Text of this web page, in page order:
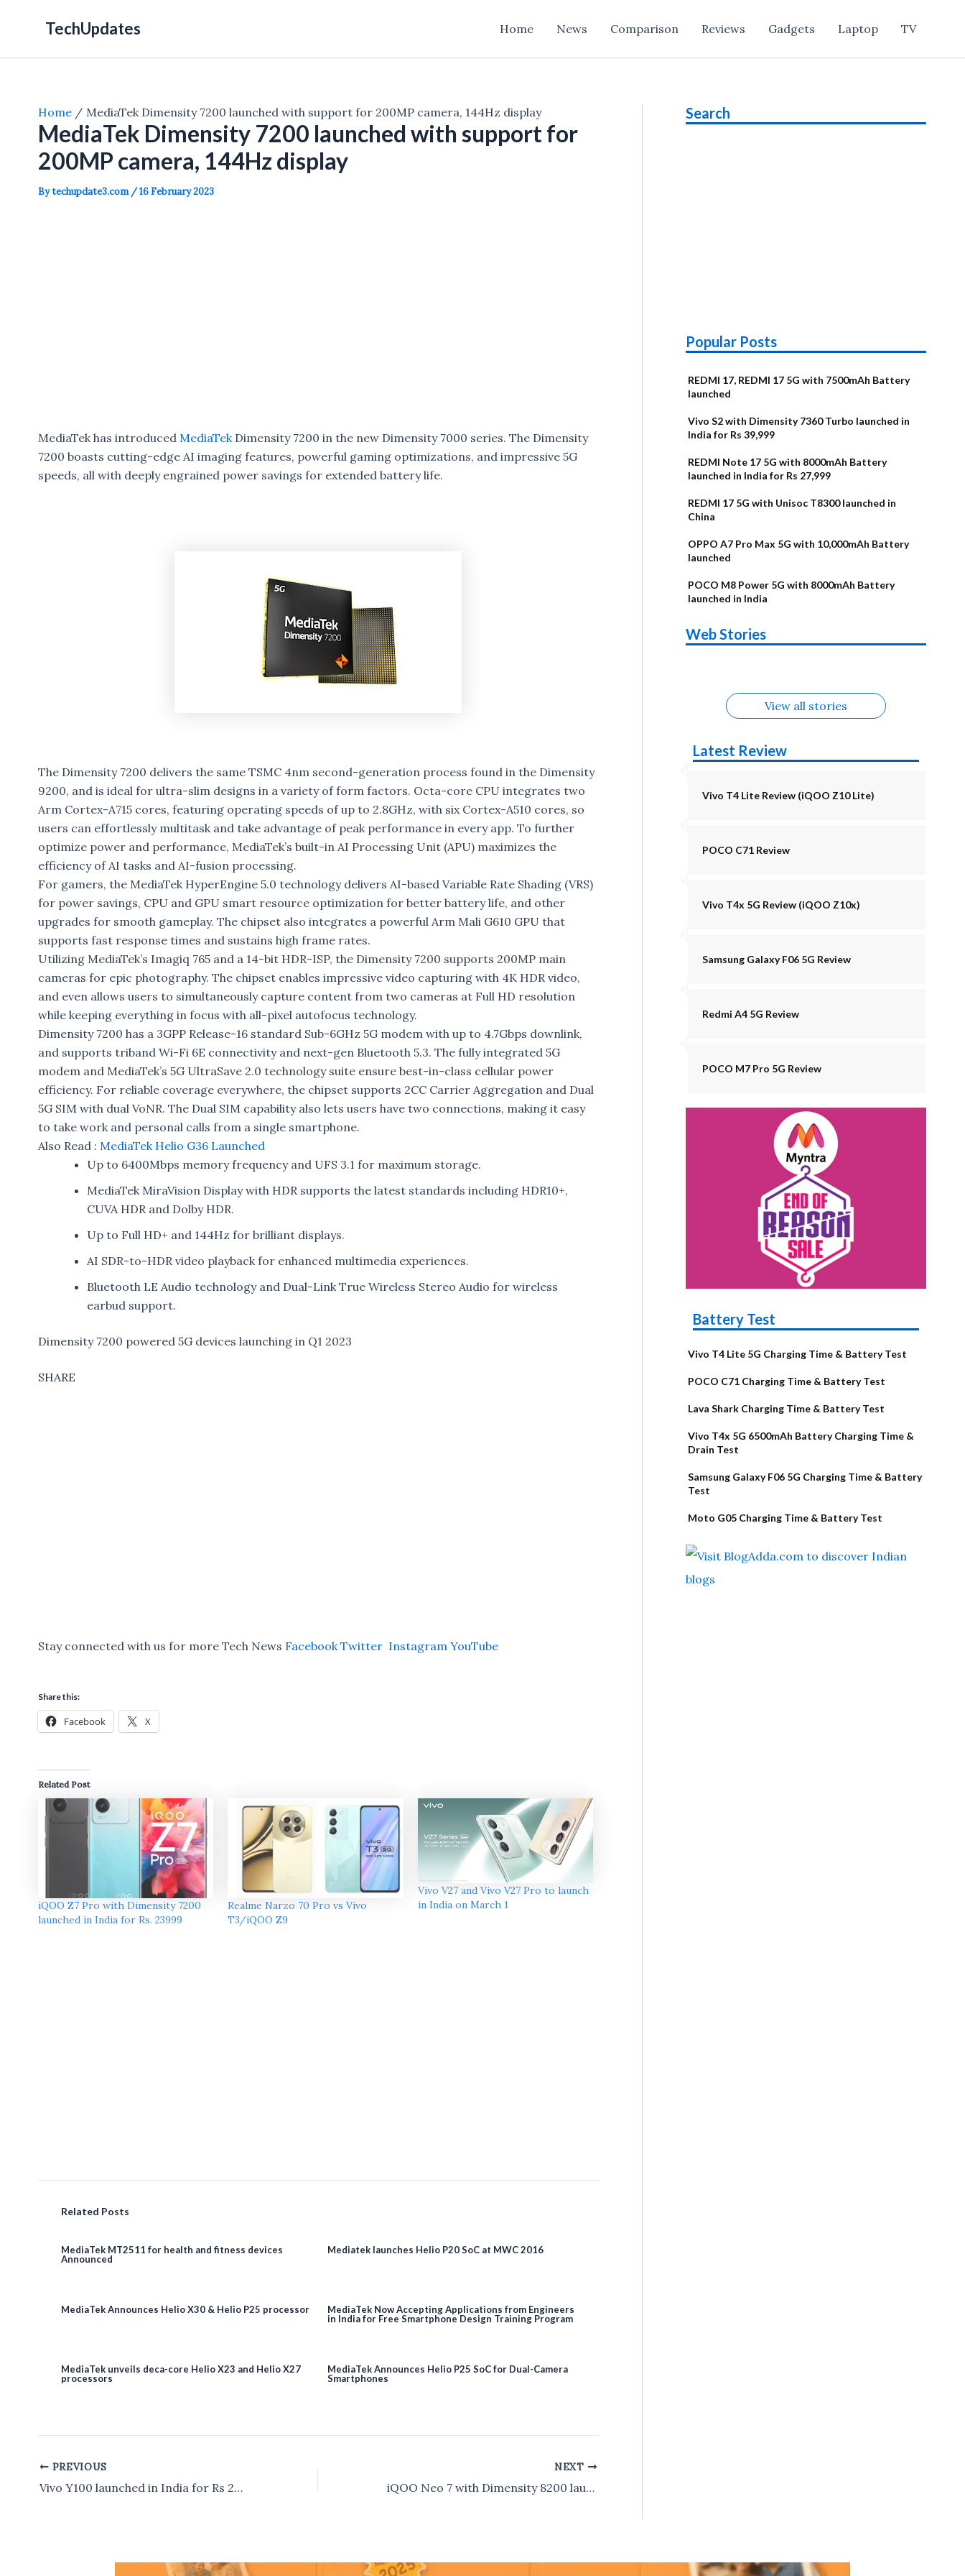
TechUpdates Home News Comparison Reviews Gadgets Laptop TV
Home MediaTek Dimensity 7200 launched with support for 200MP camera, 144Hz display
MediaTek Dimensity 7200 launched with support for
200MP camera, 144Hz display
Bytechupdate3.com /16 February 2023
MediaTek has introduced MediaTekDimensity 7200 in the new Dimensity 7000 series. The Dimensity
7200 boasts cutting-edge AI imaging features, powerful gaming optimizations, and impressive 5G
speeds, all with deeply engrained power savings for extended battery life.
The Dimensity 7200 delivers the same TSMC 4nm second-generation process found in the Dimensity
9200, and is ideal for ultra-slim designs in a variety of form factors. Octa-core CPU integrates two
Arm Cortex-A715 cores, featuring operating speeds of up to 2.8GHz, with six Cortex-A510 cores, so
users can effortlessly multitask and take advantage of peak performance in every app. To further
optimize power and performance, MediaTek’s built-in AI Processing Unit (APU) maximizes the
efficiency of AI tasks and AI-fusion processing.
For gamers, the MediaTek HyperEngine 5.0 technology delivers AI-based Variable Rate Shading (VRS)
for power savings, CPU and GPU smart resource optimization for better battery life, and other
upgrades for smooth gameplay. The chipset also integrates a powerful Arm Mali G610 GPU that
supports fast response times and sustains high frame rates.
Utilizing MediaTek’s Imagiq 765 and a 14-bit HDR-ISP, the Dimensity 7200 supports 200MP main
cameras for epic photography. The chipset enables impressive video capturing with 4K HDR video,
and even allows users to simultaneously capture content from two cameras at Full HD resolution
while keeping everything in focus with all-pixel autofocus technology.
Dimensity 7200 has a 3GPP Release-16 standard Sub-6GHz 5G modem with up to 4.7Gbps downlink,
and supports triband Wi-Fi 6E connectivity and next-gen Bluetooth 5.3. The fully integrated 5G
modem and MediaTek’s 5G UltraSave 2.0 technology suite ensure best-in-class cellular power
efficiency. For reliable coverage everywhere, the chipset supports 2CC Carrier Aggregation and Dual
5G SIM with dual VoNR. The Dual SIM capability also lets users have two connections, making it easy
to take work and personal calls from a single smartphone.
Also Read : MediaTek Helio G36 Launched
Up to 6400Mbps memory frequency and UFS 3.1 for maximum storage.
MediaTek MiraVision Display with HDR supports the latest standards including HDR10+,
CUVA HDR and Dolby HDR.
Up to Full HD+ and 144Hz for brilliant displays.
AI SDR-to-HDR video playback for enhanced multimedia experiences.
Bluetooth LE Audio technology and Dual-Link True Wireless Stereo Audio for wireless
earbud support.
Dimensity 7200 powered 5G devices launching in Q1 2023
SHARE
Stay connected with us for more Tech News Facebook Twitter Instagram YouTube
Share this:
Facebook X
Related Post
iQOO Z7 Pro with Dimensity 7200
launched in India for Rs. 23999
Realme Narzo 70 Pro vs Vivo
T3/iQOO Z9
Vivo V27 and Vivo V27 Pro to launch
in India on March 1
Related Posts
MediaTek MT2511 for health and fitness devices
Announced
Mediatek launches Helio P20 SoC at MWC 2016
MediaTek Announces Helio X30 & Helio P25 processor
MediaTek Now Accepting Applications from Engineers
in India for Free Smartphone Design Training Program
MediaTek unveils deca-core Helio X23 and Helio X27
processors
MediaTek Announces Helio P25 SoC for Dual-Camera
Smartphones
Post
navigation
PREVIOUS
Vivo Y100 launched in India for Rs 24,999
NEXT
iQOO Neo 7 with Dimensity 8200 launched in India for Rs 29,999
Search
Popular Posts
REDMI 17, REDMI 17 5G with 7500mAh Battery
launched
Vivo S2 with Dimensity 7360 Turbo launched in
India for Rs 39,999
REDMI Note 17 5G with 8000mAh Battery
launched in India for Rs 27,999
REDMI 17 5G with Unisoc T8300 launched in
China
OPPO A7 Pro Max 5G with 10,000mAh Battery
launched
POCO M8 Power 5G with 8000mAh Battery
launched in India
Web Stories
Alternatives
Upcoming
phones in
Alternatives
Nothing Phone
4b Alternatives
Alternatives
OPPO Reno16
View all stories
Latest Review
Vivo T4 Lite Review (iQOO Z10 Lite)
POCO C71 Review
Vivo T4x 5G Review (iQOO Z10x)
Samsung Galaxy F06 5G Review
Redmi A4 5G Review
POCO M7 Pro 5G Review
Battery Test
Vivo T4 Lite 5G Charging Time & Battery Test
POCO C71 Charging Time & Battery Test
Lava Shark Charging Time & Battery Test
Vivo T4x 5G 6500mAh Battery Charging Time &
Drain Test
Samsung Galaxy F06 5G Charging Time & Battery
Test
Moto G05 Charging Time & Battery Test